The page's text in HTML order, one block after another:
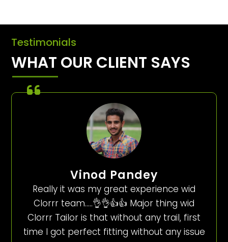
Testimonials
WHAT OUR CLIENT SAYS
Vinod Pandey
Really it was my great experience wid
Clorrr team…..👌👌👍👍 Major thing wid
Clorrr Tailor is that without any trail, first
time I got perfect fitting without any issue